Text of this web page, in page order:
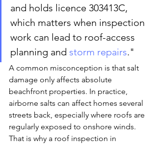
and holds licence 303413C,
which matters when inspection
work can lead to roof-access
planning and storm repairs."
A common misconception is that salt
damage only affects absolute
beachfront properties. In practice,
airborne salts can affect homes several
streets back, especially where roofs are
regularly exposed to onshore winds.
That is why a roof inspection in